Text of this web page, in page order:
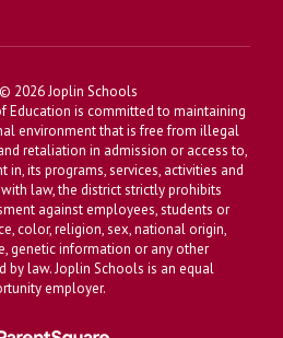
2026 Joplin Schools
Education is committed to maintaining
environment that is free from illegal
retaliation in admission or access to,
its programs, services, activities and
law, the district strictly prohibits
against employees, students or
color, religion, sex, national origin,
genetic information or any other
by law. Joplin Schools is an equal
employer.